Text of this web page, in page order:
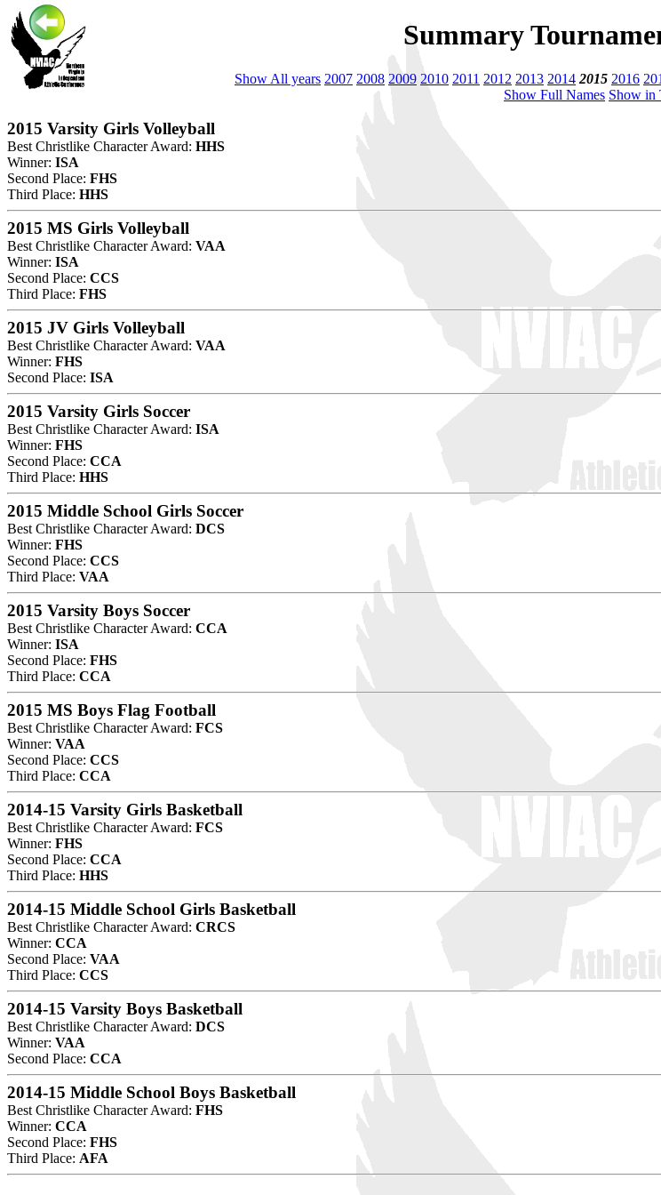
Summary
Show All years 2007 2008 2009 2010 2011 2012 2013 2014 2015 2016
Show Full Names Show in
2015 Varsity Girls Volleyball
Best Christlike Character Award: HHS
Winner: ISA
Second Place: FHS
Third Place: HHS
2015 MS Girls Volleyball
Best Christlike Character Award: VAA
Winner: ISA
Second Place: CCS
Third Place: FHS
2015 JV Girls Volleyball
Best Christlike Character Award: VAA
Winner: FHS
Second Place: ISA
2015 Varsity Girls Soccer
Best Christlike Character Award: ISA
Winner: FHS
Second Place: CCA
Third Place: HHS
2015 Middle School Girls Soccer
Best Christlike Character Award: DCS
Winner: FHS
Second Place: CCS
Third Place: VAA
2015 Varsity Boys Soccer
Best Christlike Character Award: CCA
Winner: ISA
Second Place: FHS
Third Place: CCA
2015 MS Boys Flag Football
Best Christlike Character Award: FCS
Winner: VAA
Second Place: CCS
Third Place: CCA
2014-15 Varsity Girls Basketball
Best Christlike Character Award: FCS
Winner: FHS
Second Place: CCA
Third Place: HHS
2014-15 Middle School Girls Basketball
Best Christlike Character Award: CRCS
Winner: CCA
Second Place: VAA
Third Place: CCS
2014-15 Varsity Boys Basketball
Best Christlike Character Award: DCS
Winner: VAA
Second Place: CCA
2014-15 Middle School Boys Basketball
Best Christlike Character Award: FHS
Winner: CCA
Second Place: FHS
Third Place: AFA